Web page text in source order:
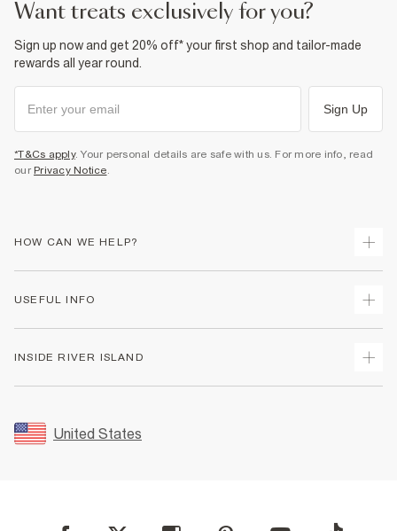
want treats exclusively for you?
Sign up now and get 20% off* your first shop and tailor-made
rewards all year round.
Sign Up
*T&Cs apply. Your personal details are safe with us. For more info, read
our Privacy Notice
HOW CAN WE HELP?
Returns
Size Guides
FAQs
USEFUL INFO
Accessibility
INSIDE RIVER ISLAND
Sustainability
Careers At River Island
United States